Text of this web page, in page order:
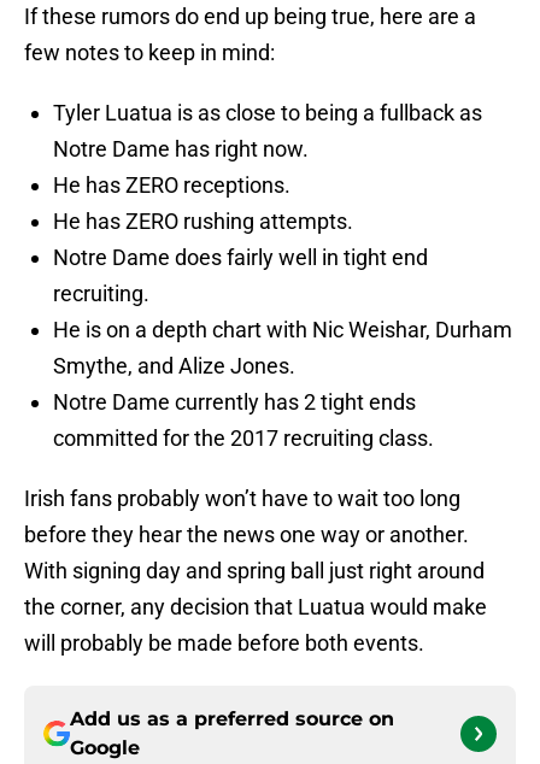
If these rumors do end up being true, here are a
few notes to keep in mind:
Tyler Luatua is as close to being a fullback as
Notre Dame has right now.
He has ZERO receptions.
He has ZERO rushing attempts.
Notre Dame does fairly well in tight end
recruiting.
He is on a depth chart with Nic Weishar, Durham
Smythe, and Alize Jones.
Notre Dame currently has 2 tight ends
committed for the 2017 recruiting class.
Irish fans probably won’t have to wait too long
before they hear the news one way or another.
With signing day and spring ball just right around
the corner, any decision that Luatua would make
will probably be made before both events.
Add us as a preferred source on
Google